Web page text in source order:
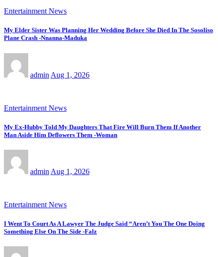
Entertainment News
My Elder Sister Was Planning Her Wedding Before She Died In The Sosoliso
Plane Crash -Nnanna-Maduka
admin Aug 1, 2026
Entertainment News
My Ex-Hubby Told My Daughters That Fire Will Burn Them If Another
Man Aside Him Deflowers Them -Woman
admin Aug 1, 2026
Entertainment News
I Went To Court As A Lawyer The Judge Said “Aren’t You The One Doing
Something Else On The Side -Falz